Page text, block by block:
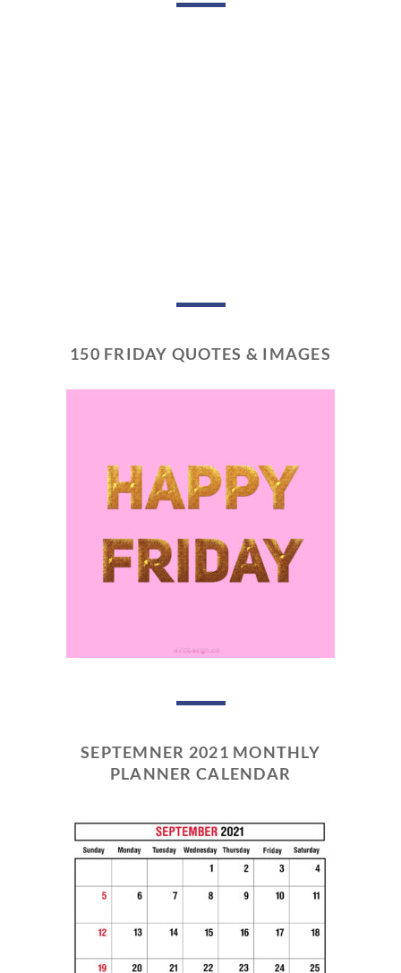
150 FRIDAY QUOTES & IMAGES
SEPTEMNER 2021 MONTHLY
PLANNER CALENDAR